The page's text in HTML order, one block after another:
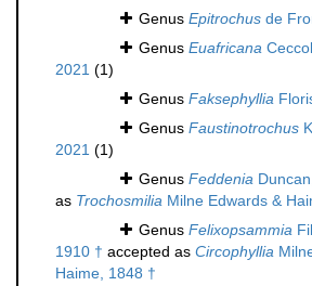
Genus Epitrochus de
Genus Euafricana
2021 (1)
Genus Faksephyllia
Genus Faustinotrochus
2021 (1)
Genus Feddenia
as Trochosmilia Milne Edwards &
Genus Felixopsammia
1910 † accepted as Circophyllia
Haime, 1848 †